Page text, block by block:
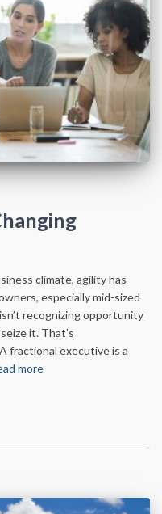
climate, agility has
especially mid-sized
recognizing opportunity
it. That’s
fractional executive is a
more